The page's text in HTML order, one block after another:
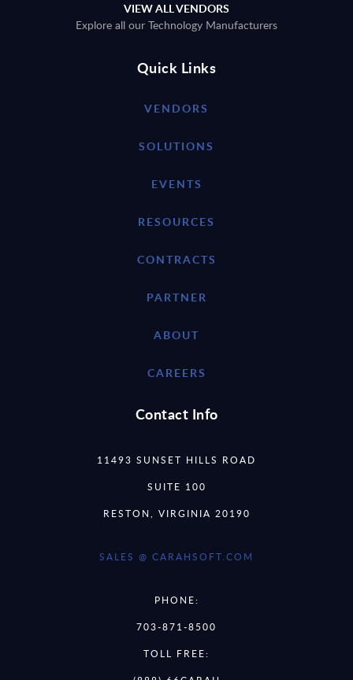
VIEW ALL VENDORS
Explore all our Technology Manufacturers
Quick Links
VENDORS
SOLUTIONS
EVENTS
RESOURCES
CONTRACTS
PARTNER
ABOUT
CAREERS
Contact Info
11493 SUNSET HILLS ROAD
SUITE 100
RESTON, VIRGINIA 20190
SALES @ CARAHSOFT.COM
PHONE:
703-871-8500
TOLL FREE: